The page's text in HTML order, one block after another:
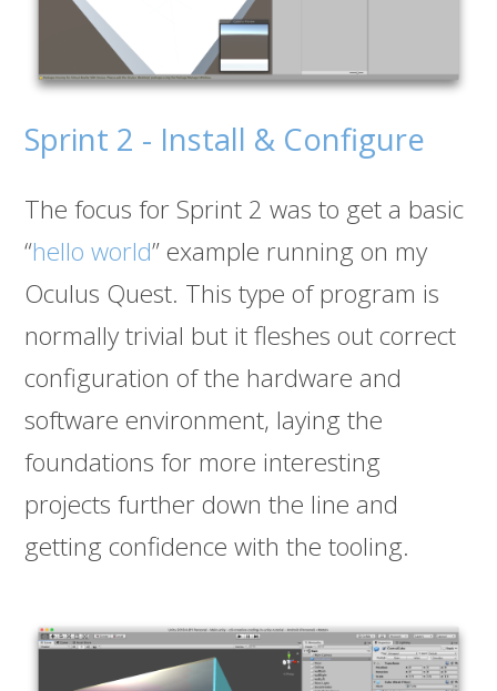
Sprint 2 - Install & Configure
The focus for Sprint 2 was to get a basic
“hello world” example running on my
Oculus Quest. This type of program is
normally trivial but it fleshes out correct
configuration of the hardware and
software environment, laying the
foundations for more interesting
projects further down the line and
getting confidence with the tooling.